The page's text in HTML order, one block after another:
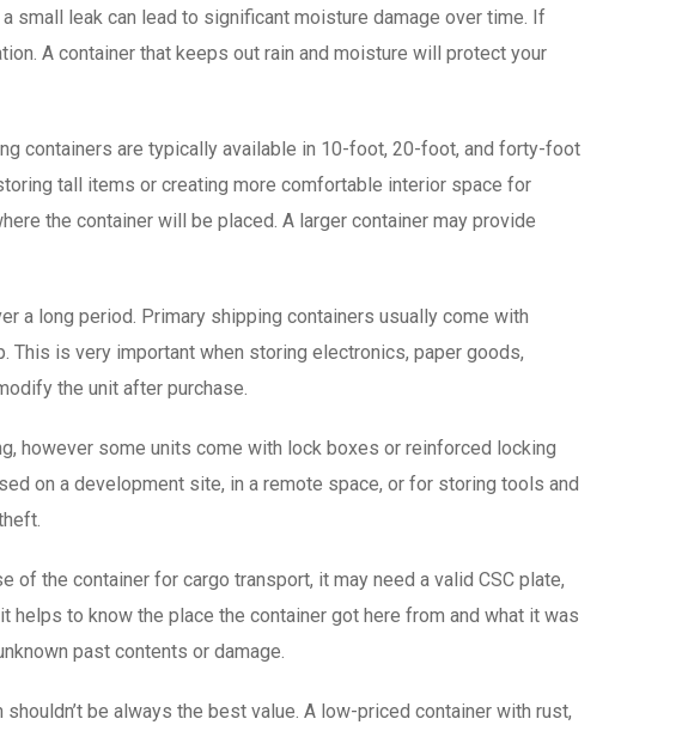
small leak can lead to significant moisture damage over time. If
A container that keeps out rain and moisture will protect your
containers are typically available in 10-foot, 20-foot, and forty-foot
tall items or creating more comfortable interior space for
the container will be placed. A larger container may provide
a long period. Primary shipping containers usually come with
is very important when storing electronics, paper goods,
the unit after purchase.
however some units come with lock boxes or reinforced locking
on a development site, in a remote space, or for storing tools and
of the container for cargo transport, it may need a valid CSC plate,
to know the place the container got here from and what it was
past contents or damage.
be always the best value. A low-priced container with rust,